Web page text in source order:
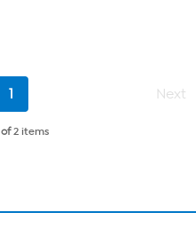
Current
1 Next
of2 items